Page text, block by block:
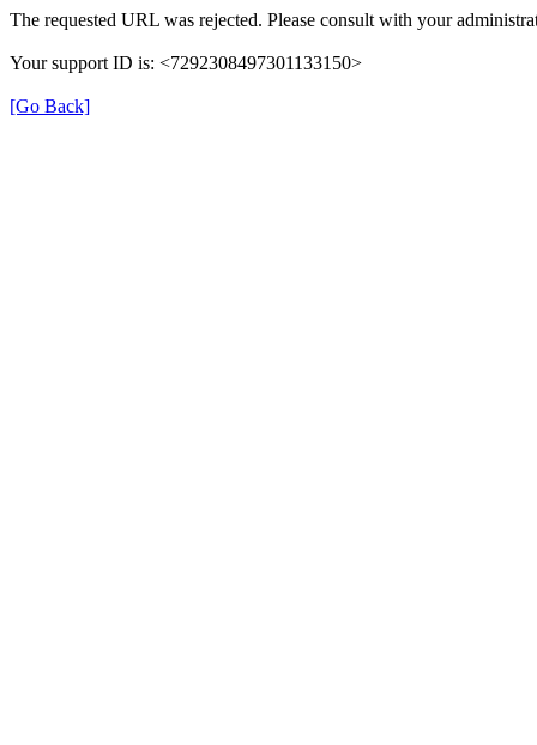
The requested URL was rejected. Please consult with your
Your support ID is: <7292308497301133150>
[Go Back]